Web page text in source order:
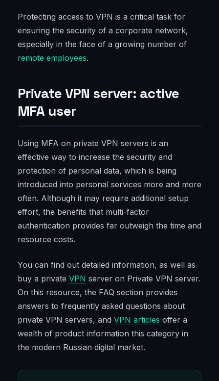
Protecting access to VPN is a critical task for
ensuring the security of a corporate network,
especially in the face of a growing number of
remote employees.
Private VPN server: active
MFA user
Using MFA on private VPN servers is an
effective way to increase the security and
protection of personal data, which is being
introduced into personal services more and more
often. Although it may require additional setup
effort, the benefits that multi-factor
authentication provides far outweigh the time and
resource costs.
You can find out detailed information, as well as
buy a private VPN server on Private VPN server.
On this resource, the FAQ section provides
answers to frequently asked questions about
private VPN servers, and VPN articles offer a
wealth of product information this category in
the modern Russian digital market.